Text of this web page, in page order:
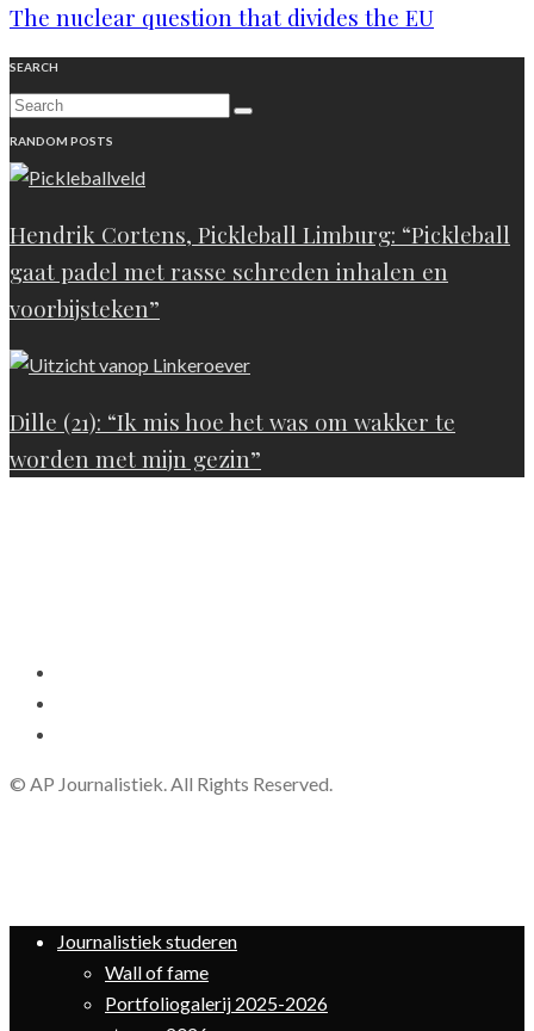
The nuclear question that divides the EU
SEARCH
RANDOM POSTS
Hendrik Cortens, Pickleball Limburg: “Pickleball
gaat padel met rasse schreden inhalen en
voorbijsteken”
Dille (21): “Ik mis hoe het was om wakker te
worden met mijn gezin”
© AP Journalistiek. All Rights Reserved.
Journalistiek studeren
Wall of fame
Portfoliogalerij 2025-2026